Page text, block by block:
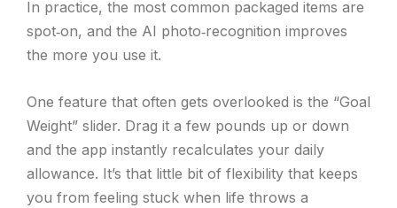
In practice, the most common packaged items are
spot‑on, and the AI photo‑recognition improves
the more you use it.
One feature that often gets overlooked is the “Goal
Weight” slider. Drag it a few pounds up or down
and the app instantly recalculates your daily
allowance. It’s that little bit of flexibility that keeps
you from feeling stuck when life throws a